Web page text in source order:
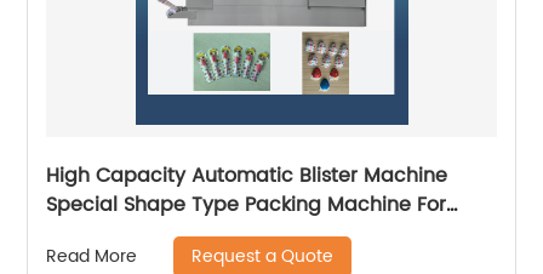
High Capacity Automatic Blister Machine
Special Shape Type Packing Machine For
Read More Request a Quote